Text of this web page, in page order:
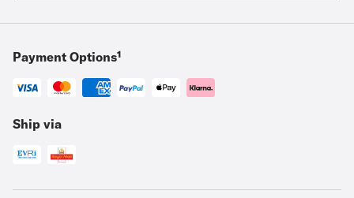
Payment Options¹
Ship via